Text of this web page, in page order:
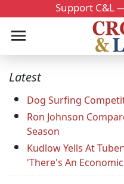
Support C&L
Latest
Dog Surfing
Ron Johnson
Season
Kudlow Yells At
'There's An